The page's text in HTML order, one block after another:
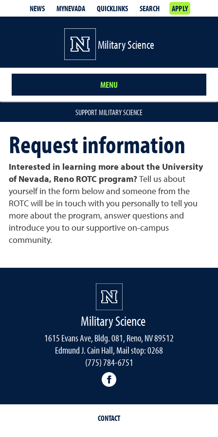
NEWS MYNEVADA QUICKLINKS SEARCH APPLY
Military Science
MENU
SUPPORT MILITARY SCIENCE
Request information
Interested in learning more about the University
of Nevada, Reno ROTC program? Tell us about
yourself in the form below and someone from the
ROTC will be in touch with you personally to tell you
more about the program, answer questions and
introduce you to our supportive on-campus
community.
Military Science
1615 Evans Ave, Bldg. 081, Reno, NV 89512
Edmund J. Cain Hall, Mail stop: 0268
(775) 784-6751
CONTACT